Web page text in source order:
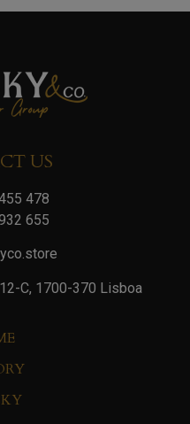
US
478
655
C, 1700-370 Lisboa